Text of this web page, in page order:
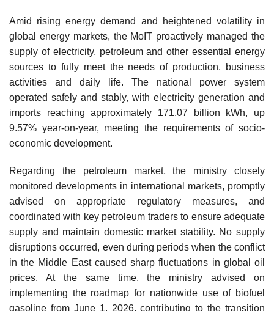
Amid rising energy demand and heightened volatility in
global energy markets, the MoIT proactively managed the
supply of electricity, petroleum and other essential energy
sources to fully meet the needs of production, business
activities and daily life. The national power system
operated safely and stably, with electricity generation and
imports reaching approximately 171.07 billion kWh, up
9.57% year-on-year, meeting the requirements of socio-
economic development.
Regarding the petroleum market, the ministry closely
monitored developments in international markets, promptly
advised on appropriate regulatory measures, and
coordinated with key petroleum traders to ensure adequate
supply and maintain domestic market stability. No supply
disruptions occurred, even during periods when the conflict
in the Middle East caused sharp fluctuations in global oil
prices. At the same time, the ministry advised on
implementing the roadmap for nationwide use of biofuel
gasoline from June 1, 2026, contributing to the transition